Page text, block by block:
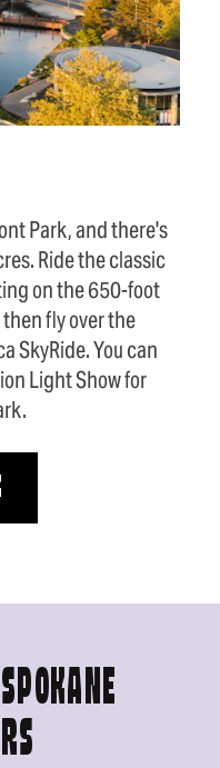
Park, and there's
Ride the classic
on the 650-foot
fly over the
SkyRide. You can
Light Show for